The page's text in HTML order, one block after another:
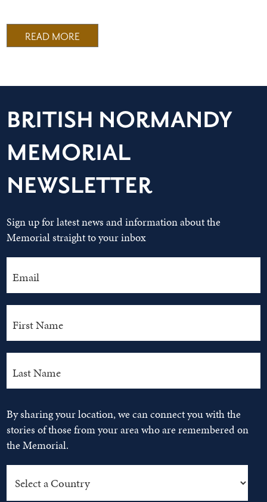
READ MORE
BRITISH NORMANDY
MEMORIAL
NEWSLETTER
Sign up for latest news and information about the
Memorial straight to your inbox
By sharing your location, we can connect you with the
stories of those from your area who are remembered on
the Memorial.